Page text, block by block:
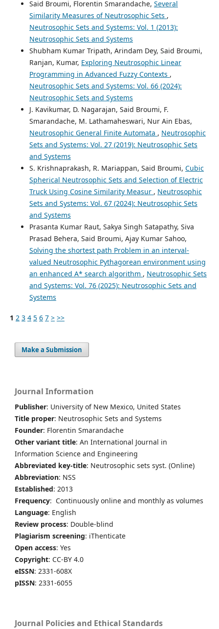
Said Broumi, Florentin Smarandache, Several
Similarity Measures of Neutrosophic Sets ,
Neutrosophic Sets and Systems: Vol. 1 (2013):
Neutrosophic Sets and Systems
Shubham Kumar Tripath, Arindam Dey, Said Broumi,
Ranjan, Kumar, Exploring Neutrosophic Linear
Programming in Advanced Fuzzy Contexts ,
Neutrosophic Sets and Systems: Vol. 66 (2024):
Neutrosophic Sets and Systems
J. Kavikumar, D. Nagarajan, Said Broumi, F.
Smarandache, M. Lathamaheswari, Nur Ain Ebas,
Neutrosophic General Finite Automata , Neutrosophic
Sets and Systems: Vol. 27 (2019): Neutrosophic Sets
and Systems
S. Krishnaprakash, R. Mariappan, Said Broumi, Cubic
Spherical Neutrosophic Sets and Selection of Electric
Truck Using Cosine Similarity Measur , Neutrosophic
Sets and Systems: Vol. 67 (2024): Neutrosophic Sets
and Systems
Prasanta Kumar Raut, Sakya Singh Satapathy, Siva
Prasad Behera, Said Broumi, Ajay Kumar Sahoo,
Solving the shortest path Problem in an interval-
valued Neutrosophic Pythagorean environment using
an enhanced A* search algorithm , Neutrosophic Sets
and Systems: Vol. 76 (2025): Neutrosophic Sets and
Systems
1 2 3 4 5 6 7 > >>
Make a Submission
Journal Information
Publisher: University of New Mexico, United States
Title proper: Neutrosophic Sets and Systems
Founder: Florentin Smarandache
Other variant title: An International Journal in
Information Science and Engineering
Abbreviated key-title: Neutrosophic sets syst. (Online)
Abbreviation: NSS
Established: 2013
Frequency: Continuously online and monthly as volumes
Language: English
Review process: Double-blind
Plagiarism screening: iThenticate
Open access: Yes
Copyright: CC-BY 4.0
eISSN: 2331-608X
pISSN: 2331-6055
Journal Policies and Ethical Standards